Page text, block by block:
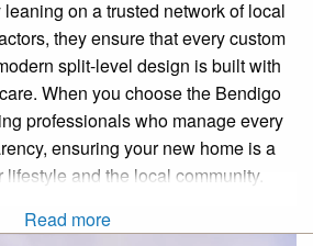
on a trusted network of local
they ensure that every custom
split-level design is built with
When you choose the Bendigo
professionals who manage every
ensuring your new home is a
lifestyle and the local community.
Read more